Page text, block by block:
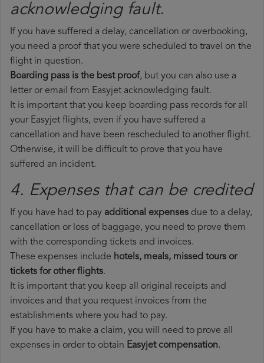
acknowledging fault.
If you have suffered a delay, cancellation or overbooking,
you need a proof that you were scheduled to travel on the
flight in question.
Boarding pass is the best proof, but you can also use a
letter or email from Easyjet acknowledging fault.
It is important that you keep boarding pass records for all
your Easyjet flights, even if you have suffered a
cancellation and have been rescheduled to another flight.
Otherwise, it will be difficult to prove that you have
suffered an incident.
4. Expenses that can be credited
If you have had to pay additional expenses due to a delay,
cancellation or loss of baggage, you need to prove them
with the corresponding tickets and invoices.
These expenses include hotels, meals, missed tours or
tickets for other flights.
It is important that you keep all original receipts and
invoices and that you request invoices from the
establishments where you had to pay.
If you have to make a claim, you will need to prove all
expenses in order to obtain Easyjet compensation.